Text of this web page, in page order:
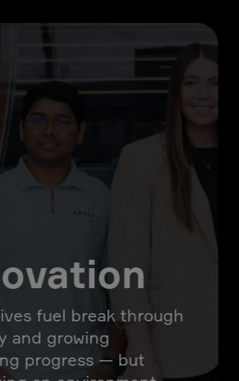
fuel break through
and growing
progress — but